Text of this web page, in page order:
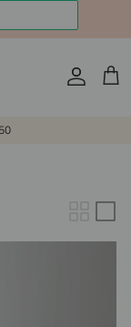
$15
Account Cart